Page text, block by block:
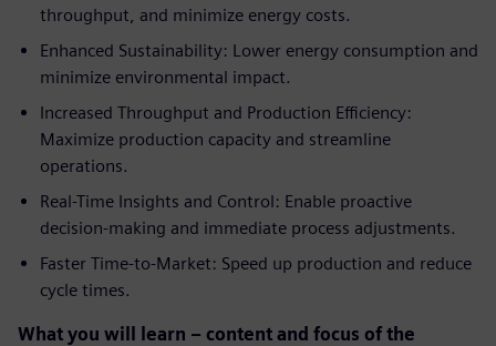
throughput, and minimize energy costs.
Enhanced Sustainability: Lower energy consumption and
minimize environmental impact.
Increased Throughput and Production Efficiency:
Maximize production capacity and streamline
operations.
Real-Time Insights and Control: Enable proactive
decision-making and immediate process adjustments.
Faster Time-to-Market: Speed up production and reduce
cycle times.
What you will learn – content and focus of the